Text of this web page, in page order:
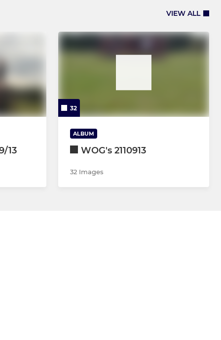
VIEW ALL
13
32
ALBUM
WOG's 2110913
32 Images